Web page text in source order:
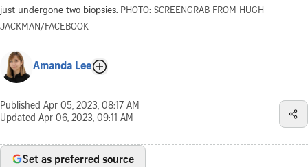
just undergone two biopsies. PHOTO: SCREENGRAB FROM HUGH
JACKMAN/FACEBOOK
Amanda Lee
Published Apr 05, 2023, 08:17 AM
Updated Apr 06, 2023, 09:11 AM
Set as preferred source